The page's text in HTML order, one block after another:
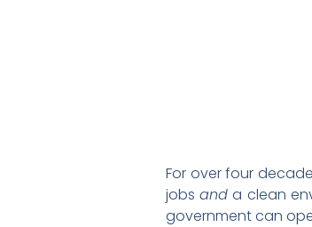
For over four
jobsand a clean
government can